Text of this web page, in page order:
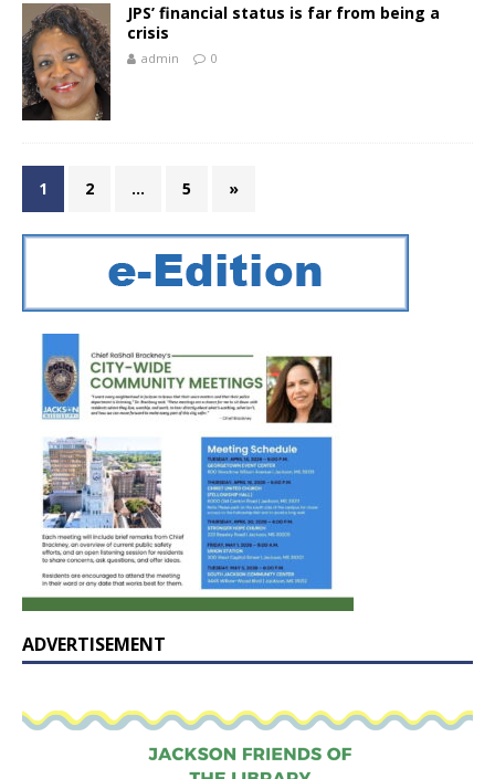
JPS’ financial status is far from being a
crisis
admin 0
1 2 … 5 »
ADVERTISEMENT